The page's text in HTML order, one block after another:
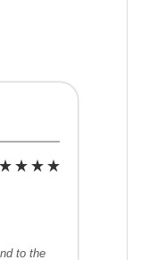
to the